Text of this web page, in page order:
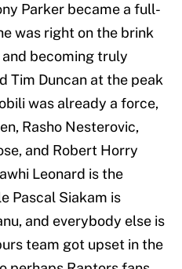
Parker became a full-
was right on the brink
becoming truly
Tim Duncan at the peak
was already a force,
Rasho Nesterovic,
and Robert Horry
Leonard is the
Pascal Siakam is
and everybody else is
team got upset in the